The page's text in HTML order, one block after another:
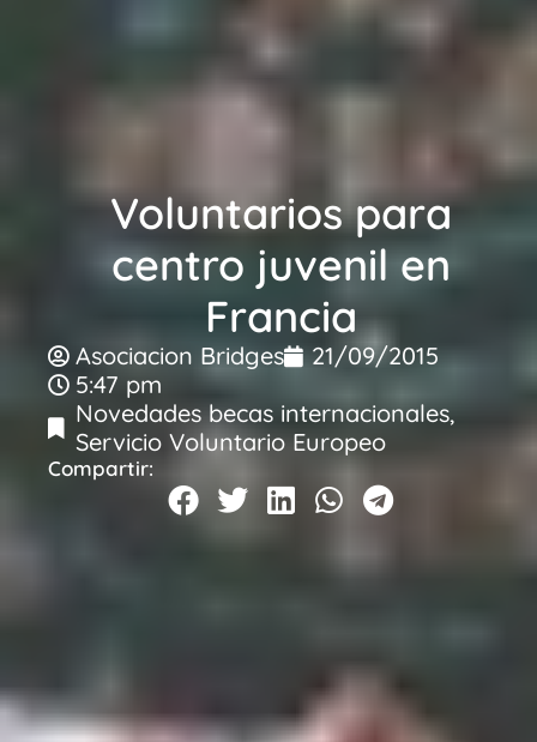
Voluntarios para
centro juvenil en
Francia
Asociacion Bridges
21/09/2015
5:47 pm
Novedades becas internacionales,
Servicio Voluntario Europeo
Compartir: